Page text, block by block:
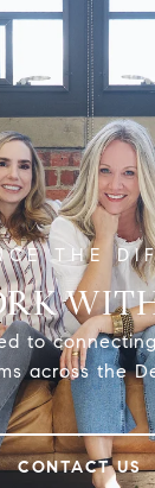
to
across the
CONTACT US